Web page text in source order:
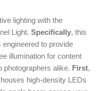
lighting with the
Light. Specifically, this
engineered to provide
illumination for content
photographers alike. First,
high-density LEDs